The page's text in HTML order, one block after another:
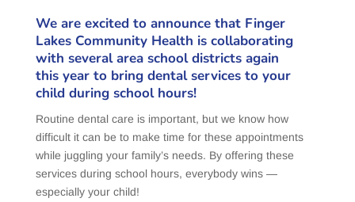
We are excited to announce that Finger
Lakes Community Health is collaborating
with several area school districts again
this year to bring dental services to your
child during school hours!
Routine dental care is important, but we know how
difficult it can be to make time for these appointments
while juggling your family’s needs. By offering these
services during school hours, everybody wins —
especially your child!